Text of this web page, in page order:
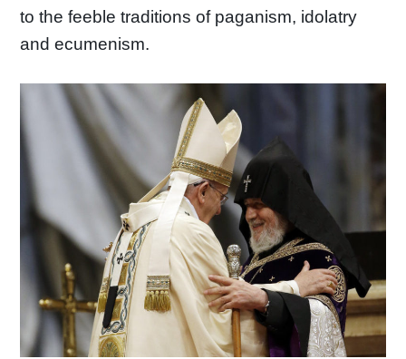
to the feeble traditions of paganism, idolatry
and ecumenism.